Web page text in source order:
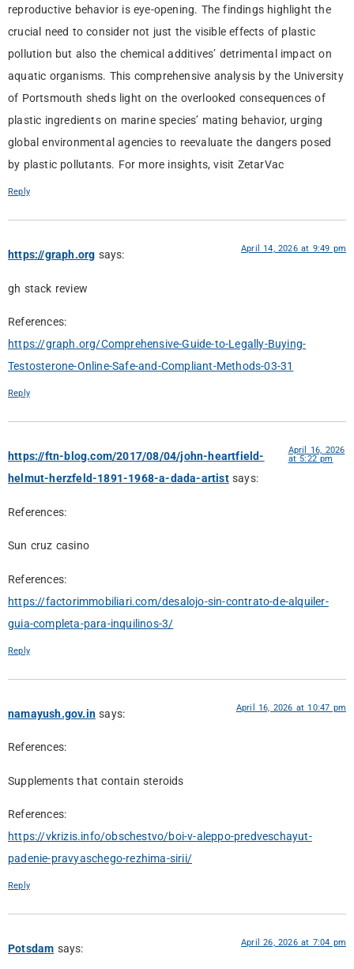
reproductive behavior is eye-opening. The findings highlight the
crucial need to consider not just the visible effects of plastic
pollution but also the chemical additives’ detrimental impact on
aquatic organisms. This comprehensive analysis by the University
of Portsmouth sheds light on the overlooked consequences of
plastic ingredients on marine species’ mating behavior, urging
global environmental agencies to reevaluate the dangers posed
by plastic pollutants. For more insights, visit ZetarVac
Reply
https://graph.org says: April 14, 2026 at 9:49 pm
gh stack review
References:
https://graph.org/Comprehensive-Guide-to-Legally-Buying-
Testosterone-Online-Safe-and-Compliant-Methods-03-31
Reply
https://ftn-blog.com/2017/08/04/john-heartfield-
helmut-herzfeld-1891-1968-a-dada-artist says:
April 16, 2026
at 5:22 pm
References:
Sun cruz casino
References:
https://factorimmobiliari.com/desalojo-sin-contrato-de-alquiler-
guia-completa-para-inquilinos-3/
Reply
namayush.gov.in says: April 16, 2026 at 10:47 pm
References:
Supplements that contain steroids
References:
https://vkrizis.info/obschestvo/boi-v-aleppo-predveschayut-
padenie-pravyaschego-rezhima-sirii/
Reply
Potsdam says: April 26, 2026 at 7:04 pm